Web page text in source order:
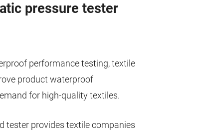
pressure tester
performance testing, textile
product waterproof
for high-quality textiles.
tester provides textile companies